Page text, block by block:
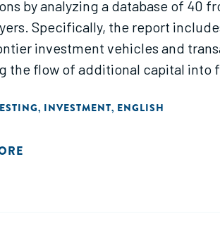
by analyzing a database of 40
Specifically, the report
investment vehicles and
the flow of additional capital into
, INVESTMENT, ENGLISH